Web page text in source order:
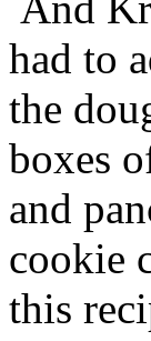
had to
the
boxes
and
cookie
this